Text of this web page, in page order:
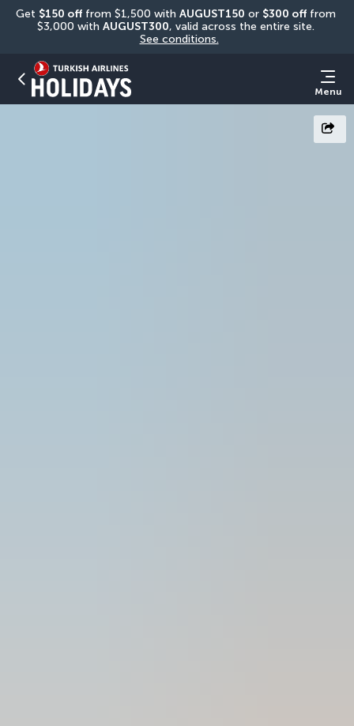
Get $150 off from $1,500 with AUGUST150 or $300 off from
$3,000 with AUGUST300
See conditions.
Menu